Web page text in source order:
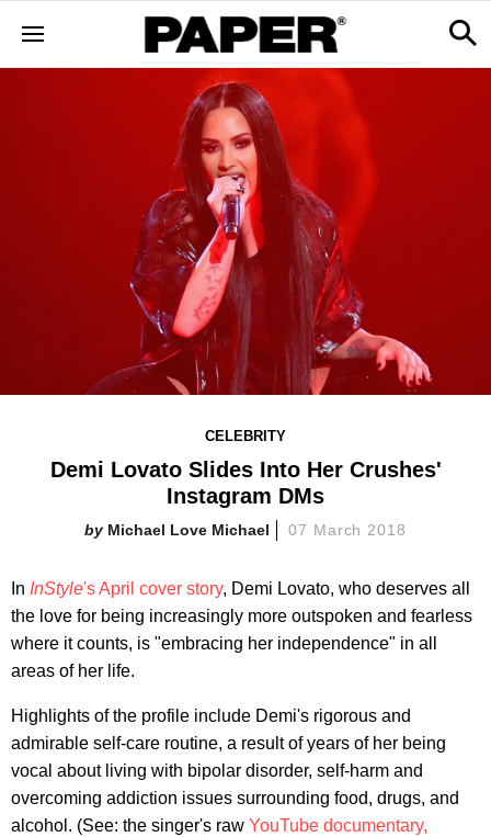
CELEBRITY
Demi Lovato Slides Into Her Crushes'
Instagram DMs
Michael Love Michael 07 March 2018
In InStyle's April cover story, Demi Lovato, who deserves all
the love for being increasingly more outspoken and fearless
where it counts, is "embracing her independence" in all
areas of her life.
Highlights of the profile include Demi's rigorous and
admirable self-care routine, a result of years of her being
vocal about living with bipolar disorder, self-harm and
overcoming addiction issues surrounding food, drugs, and
alcohol. (See: the singer's raw YouTube documentary,